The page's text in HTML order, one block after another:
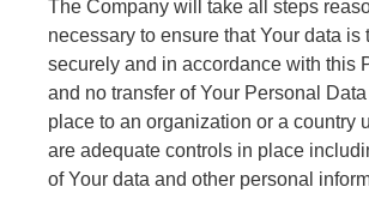
The Company will take all steps
necessary to ensure that Your data is
securely and in accordance with this
and no transfer of Your Personal
place to an organization or a country
are adequate controls in place
of Your data and other personal